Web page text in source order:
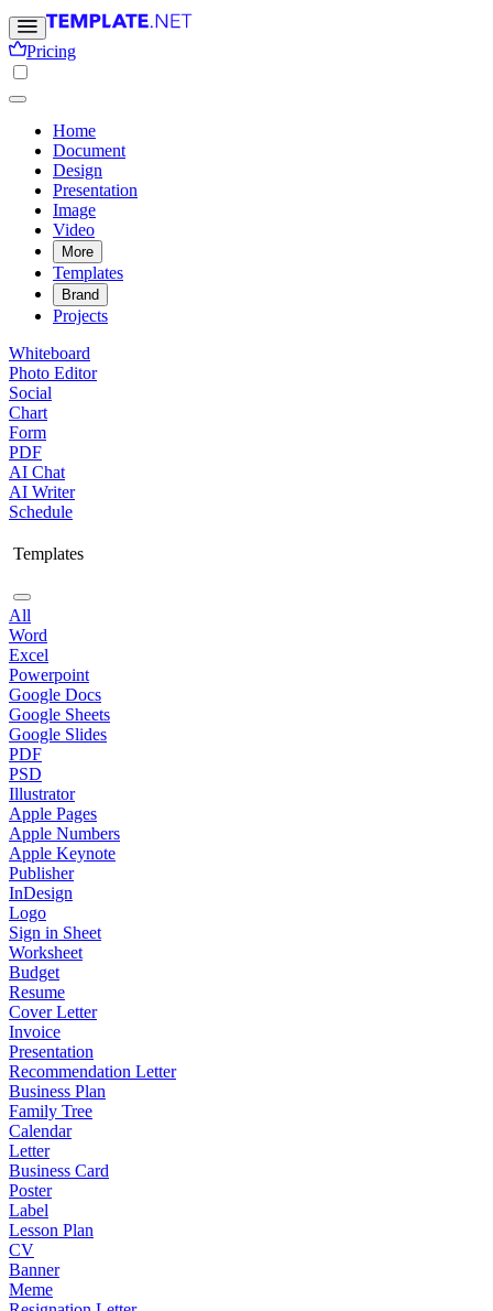
Pricing
Home
Document
Design
Presentation
Image
Video
More
Templates
Brand
Projects
Whiteboard
Photo Editor
Social
Chart
Form
PDF
AI Chat
AI Writer
Schedule
Templates
All
Word
Excel
Powerpoint
Google Docs
Google Sheets
Google Slides
PDF
PSD
Illustrator
Apple Pages
Apple Numbers
Apple Keynote
Publisher
InDesign
Logo
Sign in Sheet
Worksheet
Budget
Resume
Cover Letter
Invoice
Presentation
Recommendation Letter
Business Plan
Family Tree
Calendar
Letter
Business Card
Poster
Label
Lesson Plan
CV
Banner
Meme